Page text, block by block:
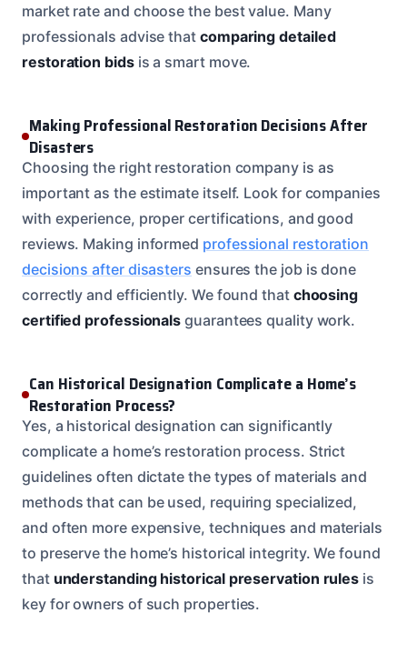
market rate and choose the best value. Many
professionals advise that comparing detailed
restoration bidsis a smart move.
Making Professional Restoration Decisions After
Disasters
Choosing the right restoration company is as
important as the estimate itself. Look for companies
with experience, proper certifications, and good
reviews. Making informed professional restoration
decisions after disasters ensures the job is done
correctly and efficiently. We found that choosing
certified professionals guarantees quality work.
Can Historical Designation Complicate a Home’s
Restoration Process?
Yes, a historical designation can significantly
complicate a home’s restoration process. Strict
guidelines often dictate the types of materials and
methods that can be used, requiring specialized,
and often more expensive, techniques and materials
to preserve the home’s historical integrity. We found
that understanding historical preservation rules is
key for owners of such properties.